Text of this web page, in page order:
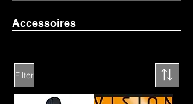
Accessoires
Filter